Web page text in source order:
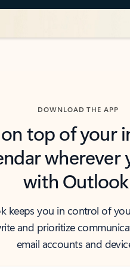
DOWNLOAD THE APP
top of your
wherever
with
keeps you in control of
and prioritize
email accounts and